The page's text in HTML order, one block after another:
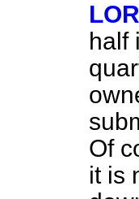
half
Of
it is